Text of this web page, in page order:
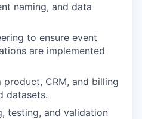
naming, and data
to ensure event
are implemented
CRM, and billing
datasets.
testing, and validation